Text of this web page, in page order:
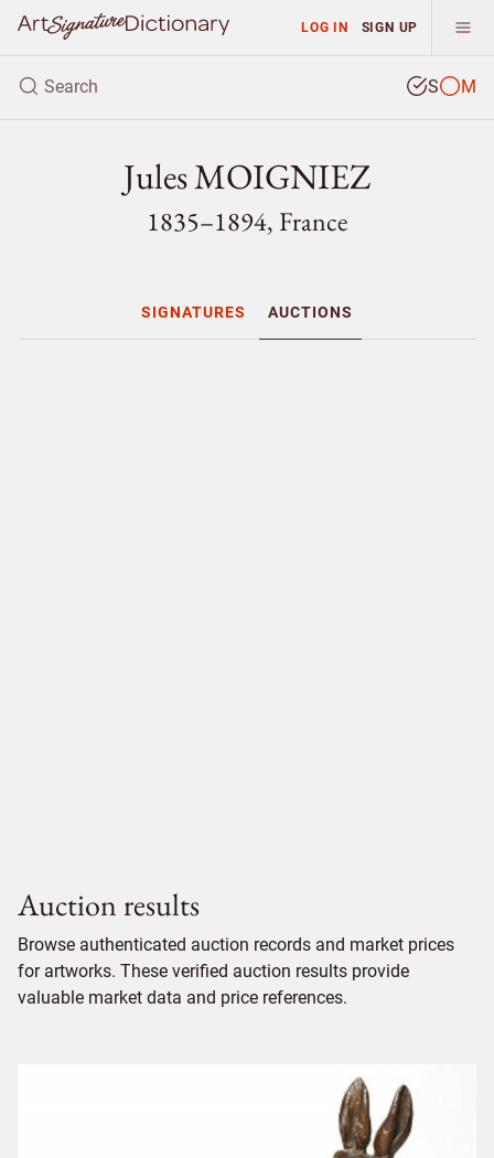
LOG IN SIGN UP
S M
Jules MOIGNIEZ
1835–1894, France
SIGNATURES AUCTIONS
Auction results
Browse authenticated auction records and market prices
for artworks. These verified auction results provide
valuable market data and price references.